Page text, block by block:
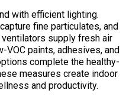
with efficient lighting.
fine particulates, and
supply fresh air
VOC paints, adhesives, and
complete the healthy-
measures create indoor
and productivity.